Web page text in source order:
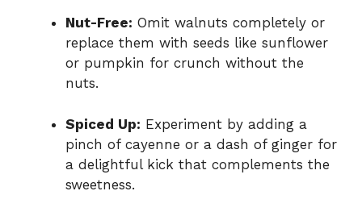
Nut-Free: Omit walnuts completely or
replace them with seeds like sunflower
or pumpkin for crunch without the
nuts.
Spiced Up: Experiment by adding a
pinch of cayenne or a dash of ginger for
a delightful kick that complements the
sweetness.